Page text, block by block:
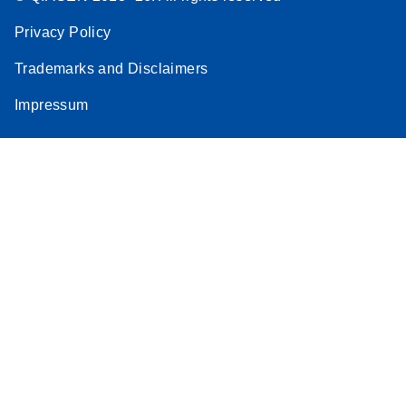
Privacy Policy
Trademarks and Disclaimers
Impressum